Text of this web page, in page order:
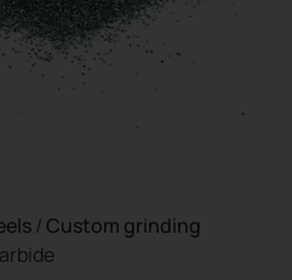
/ Custom grinding